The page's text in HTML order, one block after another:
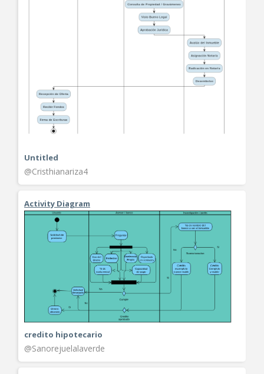
Untitled
@Cristhianariza4
Activity Diagram
credito hipotecario
@Sanorejuelalaverde